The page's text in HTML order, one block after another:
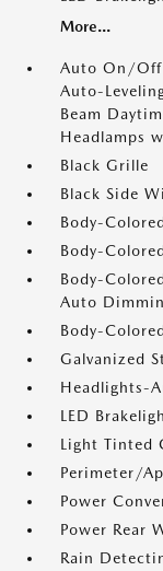
More...
Auto On/Off
Auto-
Beam
Headlamps
Black Grille
Black Side
Body-
Body-
Body-
Auto
Body-
Galvanized
Headlights-
LED
Light Tinted
Perimeter/
Power
Power Rear
Rain